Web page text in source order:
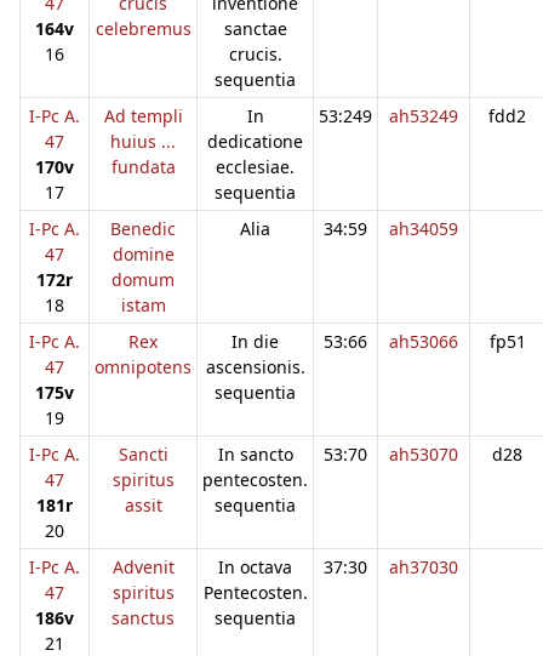
164v
16
celebremus
sanctae
crucis.
sequentia
I-Pc A.
47
170v
17
Ad templi
huius ...
fundata
In
dedicatione
ecclesiae.
sequentia
53:249 ah53249 fdd2
I-Pc A.
47
172r
18
Benedic
domine
domum
istam
Alia 34:59 ah34059
I-Pc A.
47
175v
19
Rex
omnipotens
In die
ascensionis.
sequentia
53:66 ah53066 fp51
I-Pc A.
47
181r
20
Sancti
spiritus
assit
In sancto
pentecosten.
sequentia
53:70 ah53070 d28
I-Pc A.
47
186v
21
Advenit
spiritus
sanctus
In octava
Pentecosten.
sequentia
37:30 ah37030